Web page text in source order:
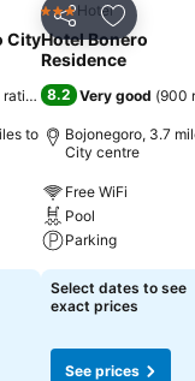
City
ratings)
to
Share Add to
3 StarsHotel
Hotel Bonero
Residence
8.2 Very good (900
Bojonegoro, 3.7
City centre
Free WiFi
Pool
Parking
Select dates to see
exact prices
See prices